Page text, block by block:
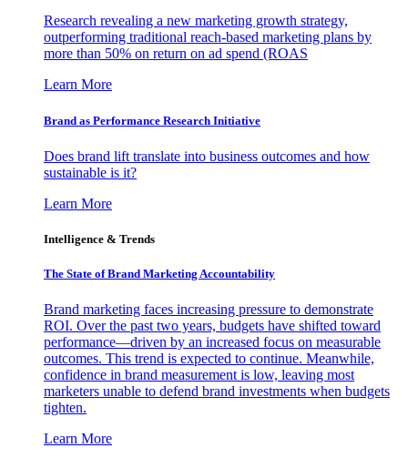
Research revealing a new marketing growth strategy,
outperforming traditional reach-based marketing plans by
more than 50% on return on ad spend (ROAS
Learn More
Brand as Performance Research Initiative
Does brand lift translate into business outcomes and how
sustainable is it?
Learn More
Intelligence & Trends
The State of Brand Marketing Accountability
Brand marketing faces increasing pressure to demonstrate
ROI. Over the past two years, budgets have shifted toward
performance—driven by an increased focus on measurable
outcomes. This trend is expected to continue. Meanwhile,
confidence in brand measurement is low, leaving most
marketers unable to defend brand investments when budgets
tighten.
Learn More